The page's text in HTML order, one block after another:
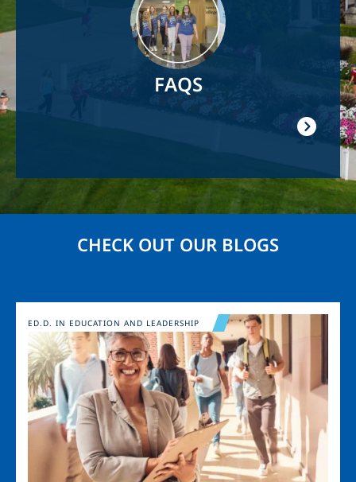
FAQS
CHECK OUT OUR BLOGS
Image
ED.D. IN EDUCATION AND LEADERSHIP